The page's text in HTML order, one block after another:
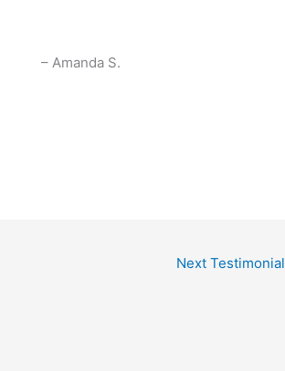
Amanda S.
Next Testimonial